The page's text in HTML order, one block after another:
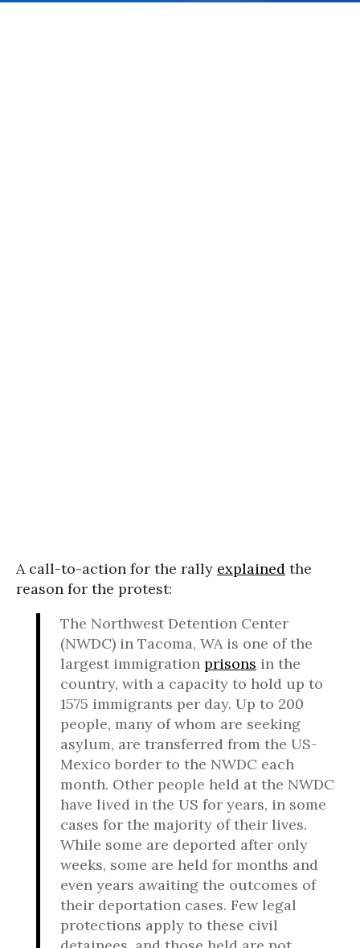
A call-to-action for the rally explained the
reason for the protest:
The Northwest Detention Center
(NWDC) in Tacoma, WA is one of the
largest immigration prisons in the
country, with a capacity to hold up to
1575 immigrants per day. Up to 200
people, many of whom are seeking
asylum, are transferred from the US-
Mexico border to the NWDC each
month. Other people held at the NWDC
have lived in the US for years, in some
cases for the majority of their lives.
While some are deported after only
weeks, some are held for months and
even years awaiting the outcomes of
their deportation cases. Few legal
protections apply to these civil